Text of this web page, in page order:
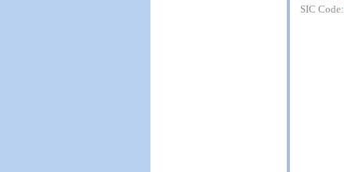
SIC Code: